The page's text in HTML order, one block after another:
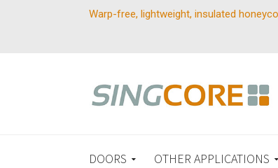
Warp-free, lightweight, insulated
DOORS OTHER APPLICATIONS